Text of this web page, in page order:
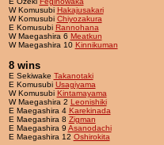
W Komusubi Hakajusakari
W Komusubi Chiyozakura
E Komusubi Rannohana
W Maegashira 6 Meatkun
W Maegashira 10 Kinnikuman
8 wins
E Sekiwake Takanotaki
E Komusubi Usagiyama
W Komusubi Kintamayama
W Maegashira 2 Leonishiki
E Maegashira 4 Karekinada
E Maegashira 8 Zigman
E Maegashira 9 Asanodachi
E Maegashira 12 Oshirokita